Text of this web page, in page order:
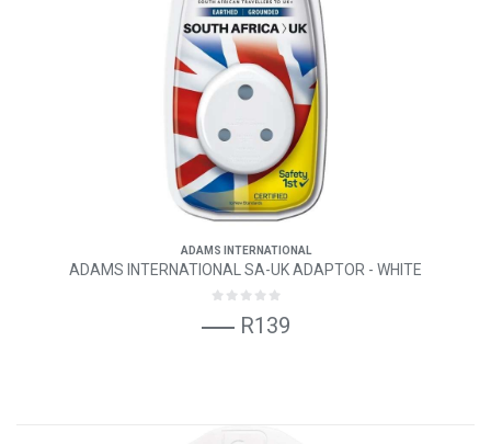
ADAMS INTERNATIONAL
ADAMS INTERNATIONAL SA-UK ADAPTOR - WHITE
R139